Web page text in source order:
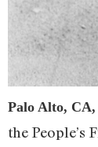
Palo Alto, CA,
the People’s